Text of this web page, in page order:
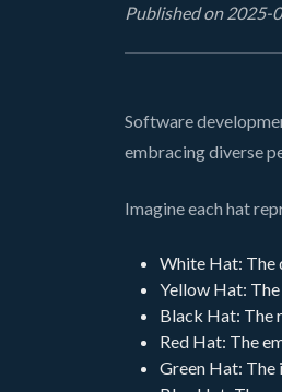
Published on 2025-
Software
embracing diverse
Imagine each hat
White Hat: The
Yellow Hat:
Black Hat: The
Red Hat: The
Green Hat: The